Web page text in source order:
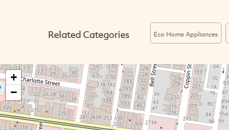
Related Categories Eco Home Appliances
+
−